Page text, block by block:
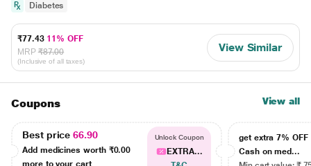
Diabetes
₹77.43 11% OFF
MRP ₹87.00
(Inclusive of all taxes)
View Similar
Coupons View all
Best price66.90
Add medicines worth ₹0.00
more to your cart
Unlock Coupon
EXTRA...
get extra 7% OFF
Cash on med...